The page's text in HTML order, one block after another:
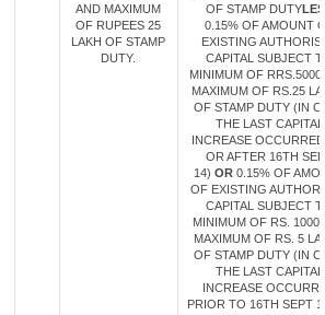
AND MAXIMUM
OF RUPEES 25
LAKH OF STAMP
DUTY.
OF STAMP DUTY
0.15% OF AMOUNT
EXISTING
CAPITAL SUBJECT
MINIMUM OF RRS.5000
MAXIMUM OF RS.25
OF STAMP DUTY (IN
THE LAST CAPITAL
INCREASE
OR AFTER 16TH
14) OR 0.15% OF
OF EXISTING
CAPITAL SUBJECT
MINIMUM OF RS. 1000
MAXIMUM OF RS. 5
OF STAMP DUTY (IN
THE LAST CAPITAL
INCREASE
PRIOR TO 16TH SEPT